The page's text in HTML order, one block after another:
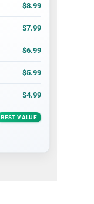
$8.99
$7.99
$6.99
$5.99
$4.99
BEST VALUE